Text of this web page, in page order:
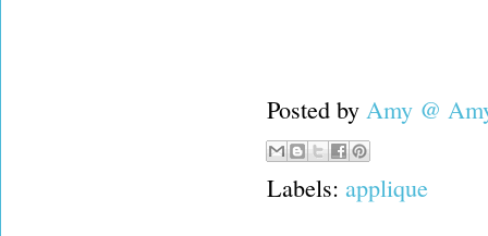
Posted by Amy @
Labels: applique